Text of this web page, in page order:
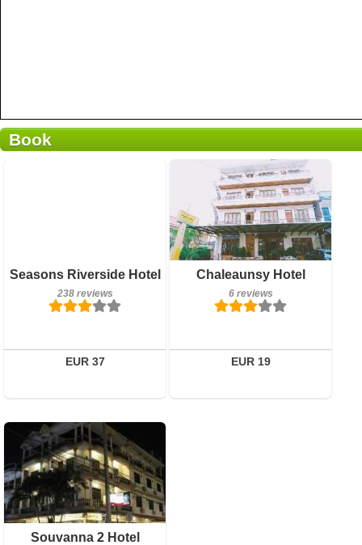
Book
Seasons Riverside Hotel
238 reviews
EUR 37
Breakfast included
238 reviews
Book a room
Chaleaunsy Hotel
6 reviews
EUR 19
6 reviews
Details
Book a room
Souvanna 2 Hotel
41 reviews
Details
Book a room